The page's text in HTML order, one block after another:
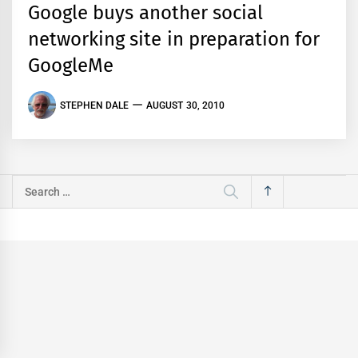
Google buys another social
networking site in preparation for
GoogleMe
STEPHEN DALE AUGUST 30, 2010
Search
for: